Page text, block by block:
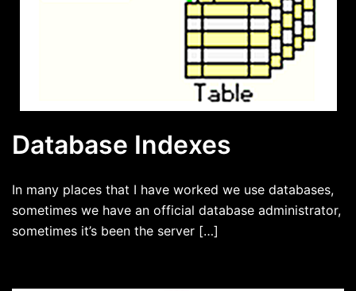
Database Indexes
In many places that I have worked we use databases,
sometimes we have an official database administrator,
sometimes it’s been the server […]